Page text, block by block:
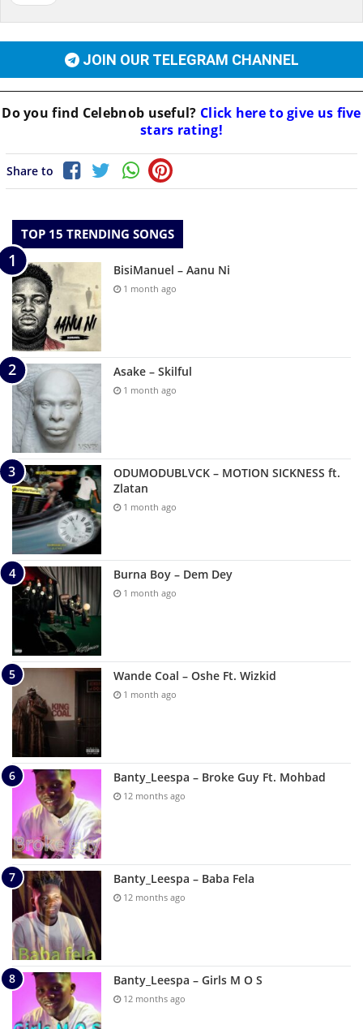
JOIN OUR TELEGRAM CHANNEL
Do you find Celebnob useful? Click here to give us five
stars rating!
Share to
TOP 15 TRENDING SONGS
BisiManuel – Aanu Ni
1 month ago
Asake – Skilful
1 month ago
ODUMODUBLVCK – MOTION SICKNESS ft.
Zlatan
1 month ago
Burna Boy – Dem Dey
1 month ago
Wande Coal – Oshe Ft. Wizkid
1 month ago
Banty_Leespa – Broke Guy Ft. Mohbad
12 months ago
Banty_Leespa – Baba Fela
12 months ago
Banty_Leespa – Girls M O S
12 months ago